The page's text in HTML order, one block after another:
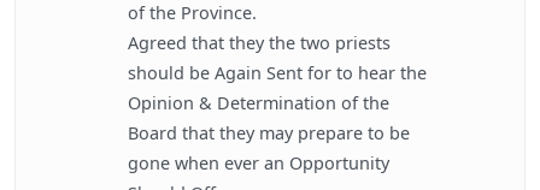
of the Province.
Agreed that they the two priests
should be Again Sent for to hear the
Opinion & Determination of the
Board that they may prepare to be
gone when ever an Opportunity